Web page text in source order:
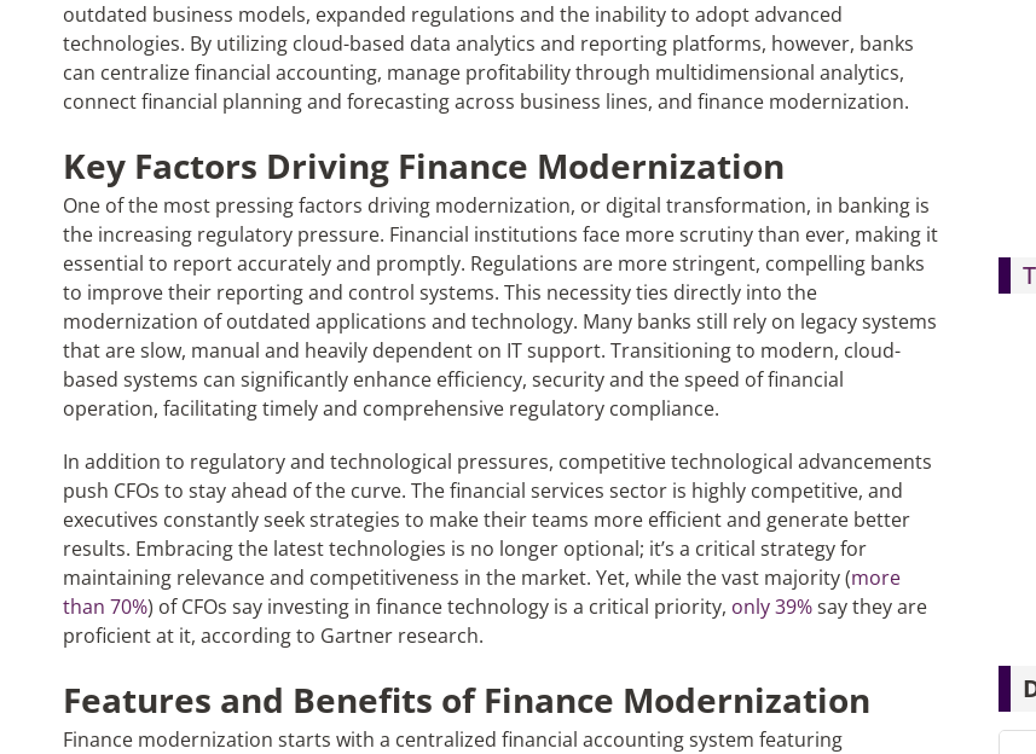
outdated business models, expanded regulations and the inability to adopt advanced
technologies. By utilizing cloud-based data analytics and reporting platforms, however, banks
can centralize financial accounting, manage profitability through multidimensional analytics,
connect financial planning and forecasting across business lines, and finance modernization.
Key Factors Driving Finance Modernization
One of the most pressing factors driving modernization, or digital transformation, in banking is
the increasing regulatory pressure. Financial institutions face more scrutiny than ever, making it
essential to report accurately and promptly. Regulations are more stringent, compelling banks
to improve their reporting and control systems. This necessity ties directly into the
modernization of outdated applications and technology. Many banks still rely on legacy systems
that are slow, manual and heavily dependent on IT support. Transitioning to modern, cloud-
based systems can significantly enhance efficiency, security and the speed of financial
operation, facilitating timely and comprehensive regulatory compliance.
In addition to regulatory and technological pressures, competitive technological advancements
push CFOs to stay ahead of the curve. The financial services sector is highly competitive, and
executives constantly seek strategies to make their teams more efficient and generate better
results. Embracing the latest technologies is no longer optional; it’s a critical strategy for
maintaining relevance and competitiveness in the market. Yet, while the vast majority (more
than 70%) of CFOs say investing in finance technology is a critical priority, only 39%say they are
proficient at it, according to Gartner research.
Features and Benefits of Finance Modernization
Finance modernization starts with a centralized financial accounting system featuring